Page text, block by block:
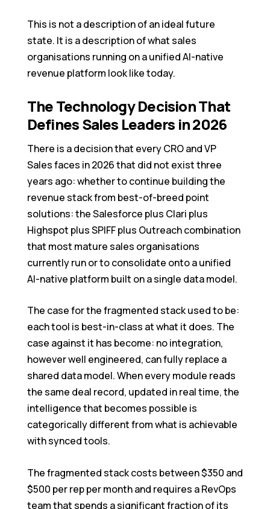
This is not a description of an ideal future
state. It is a description of what sales
organisations running on a unified AI-native
revenue platform look like today.
The Technology Decision That
Defines Sales Leaders in 2026
There is a decision that every CRO and VP
Sales faces in 2026 that did not exist three
years ago: whether to continue building the
revenue stack from best-of-breed point
solutions: the Salesforce plus Clari plus
Highspot plus SPIFF plus Outreach combination
that most mature sales organisations
currently run or to consolidate onto a unified
AI-native platform built on a single data model.
The case for the fragmented stack used to be:
each tool is best-in-class at what it does. The
case against it has become: no integration,
however well engineered, can fully replace a
shared data model. When every module reads
the same deal record, updated in real time, the
intelligence that becomes possible is
categorically different from what is achievable
with synced tools.
The fragmented stack costs between $350 and
$500 per rep per month and requires a RevOps
team that spends a significant fraction of its